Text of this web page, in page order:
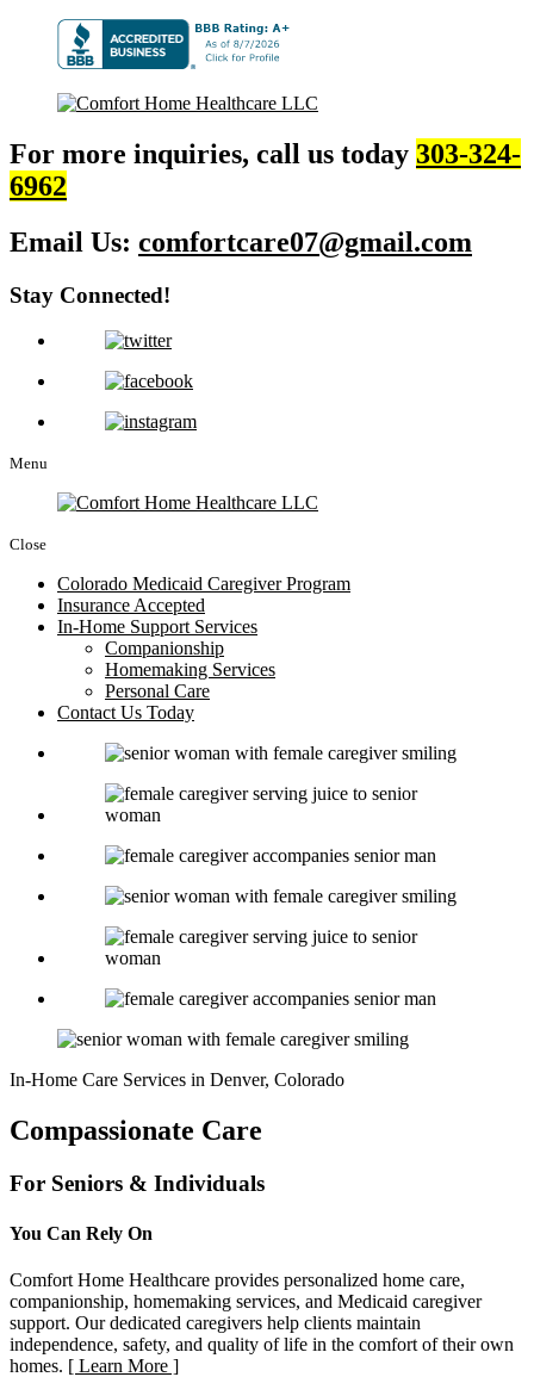
For more inquiries, call us today 303-324-
6962
Email Us: comfortcare07@gmail.com
Stay Connected!
Menu
Close
Colorado Medicaid Caregiver Program
Insurance Accepted
In-Home Support Services
Companionship
Homemaking Services
Personal Care
Contact Us Today
In-Home Care Services in Denver, Colorado
Compassionate Care
For Seniors & Individuals
You Can Rely On
Comfort Home Healthcare provides personalized home care,
companionship, homemaking services, and Medicaid caregiver
support. Our dedicated caregivers help clients maintain
independence, safety, and quality of life in the comfort of their own
homes. [ Learn More ]